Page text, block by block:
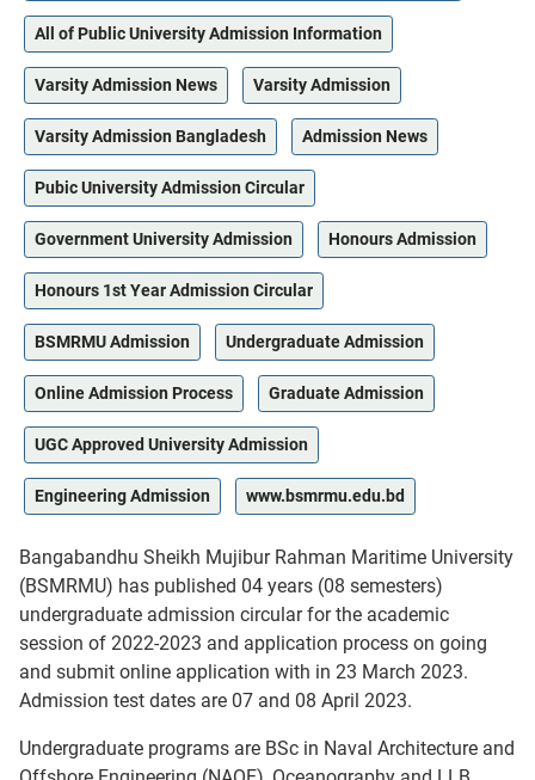
All of Public University Admission Information
Varsity Admission News Varsity Admission
Varsity Admission Bangladesh Admission News
Pubic University Admission Circular
Government University Admission Honours Admission
Honours 1st Year Admission Circular
BSMRMU Admission Undergraduate Admission
Online Admission Process Graduate Admission
UGC Approved University Admission
Engineering Admission www.bsmrmu.edu.bd
Bangabandhu Sheikh Mujibur Rahman Maritime University
(BSMRMU) has published 04 years (08 semesters)
undergraduate admission circular for the academic
session of 2022-2023 and application process on going
and submit online application with in 23 March 2023.
Admission test dates are 07 and 08 April 2023.
Undergraduate programs are BSc in Naval Architecture and